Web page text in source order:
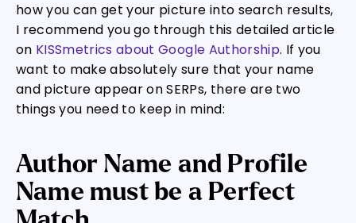
how you can get your picture into search results,
I recommend you go through this detailed article
on KISSmetrics about Google Authorship. If you
want to make absolutely sure that your name
and picture appear on SERPs, there are two
things you need to keep in mind:
Author Name and Profile
Name must be a Perfect